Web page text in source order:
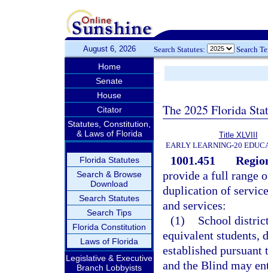
August 6, 2026 Search Statutes: Search
Home
Senate
House
Citator
Statutes, Constitution,
& Laws of Florida
Florida Statutes
Search & Browse
Download
Search Statutes
Search Tips
Florida Constitution
Laws of Florida
Legislative & Executive
Branch Lobbyists
The 2025 Florida
Title XLVIII
EARLY LEARNING-20
1001.451
provide a full range
duplication of
and services:
(1)
School
equivalent students,
established pursuant
and the Blind may